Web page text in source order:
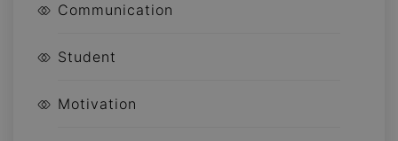
Communication
Student
Motivation